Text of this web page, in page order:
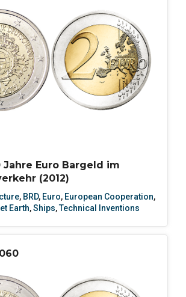
Jahre Euro Bargeld im
(2012)
, BRD, Euro, European Cooperation,
Earth,Ships,Technical Inventions